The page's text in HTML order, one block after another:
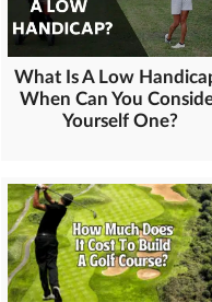
What Is A Low
When Can You
Yourself One?